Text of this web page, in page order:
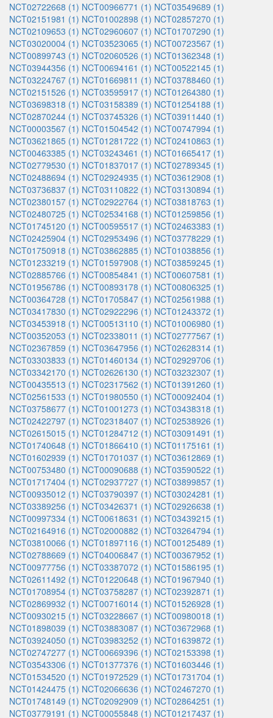
NCT02722668 (1) NCT00966771 (1) NCT03549689 (1)
NCT02151981 (1) NCT01002898 (1) NCT02857270 (1)
NCT02109653 (1) NCT02960607 (1) NCT01707290 (1)
NCT03020004 (1) NCT03523065 (1) NCT00723567 (1)
NCT00899743 (1) NCT02060526 (1) NCT01362348 (1)
NCT03944356 (1) NCT00694161 (1) NCT00522145 (1)
NCT03224767 (1) NCT01669811 (1) NCT03788460 (1)
NCT02151526 (1) NCT03595917 (1) NCT01264380 (1)
NCT03698318 (1) NCT03158389 (1) NCT01254188 (1)
NCT02870244 (1) NCT03745326 (1) NCT03911440 (1)
NCT00003567 (1) NCT01504542 (1) NCT00747994 (1)
NCT03621865 (1) NCT01281722 (1) NCT02410863 (1)
NCT00463385 (1) NCT03243461 (1) NCT01665417 (1)
NCT02779530 (1) NCT01837017 (1) NCT02789345 (1)
NCT02488694 (1) NCT02924935 (1) NCT03612908 (1)
NCT03736837 (1) NCT03110822 (1) NCT03130894 (1)
NCT02380157 (1) NCT02922764 (1) NCT03818763 (1)
NCT02480725 (1) NCT02534168 (1) NCT01259856 (1)
NCT01745120 (1) NCT00595517 (1) NCT02463383 (1)
NCT02425904 (1) NCT02953496 (1) NCT03778229 (1)
NCT01750918 (1) NCT03862885 (1) NCT01038856 (1)
NCT01233219 (1) NCT01597908 (1) NCT03859245 (1)
NCT02885766 (1) NCT00854841 (1) NCT00607581 (1)
NCT01956786 (1) NCT00893178 (1) NCT00806325 (1)
NCT00364728 (1) NCT01705847 (1) NCT02561988 (1)
NCT03417830 (1) NCT02922296 (1) NCT01243372 (1)
NCT03453918 (1) NCT00513110 (1) NCT01006980 (1)
NCT00352053 (1) NCT02338011 (1) NCT02777567 (1)
NCT02367859 (1) NCT03647956 (1) NCT02628314 (1)
NCT03303833 (1) NCT01460134 (1) NCT02929706 (1)
NCT03342170 (1) NCT02626130 (1) NCT03232307 (1)
NCT00435513 (1) NCT02317562 (1) NCT01391260 (1)
NCT02561533 (1) NCT01980550 (1) NCT00092404 (1)
NCT03758677 (1) NCT01001273 (1) NCT03438318 (1)
NCT02422797 (1) NCT02318407 (1) NCT02538926 (1)
NCT02615015 (1) NCT01284712 (1) NCT03091491 (1)
NCT01740648 (1) NCT01866410 (1) NCT01175161 (1)
NCT01602939 (1) NCT01701037 (1) NCT03612869 (1)
NCT00753480 (1) NCT00090688 (1) NCT03590522 (1)
NCT01717404 (1) NCT02937727 (1) NCT03899857 (1)
NCT00935012 (1) NCT03790397 (1) NCT03024281 (1)
NCT03389256 (1) NCT03426371 (1) NCT02926638 (1)
NCT00997334 (1) NCT00618631 (1) NCT03439215 (1)
NCT02164916 (1) NCT02000882 (1) NCT03264794 (1)
NCT03810066 (1) NCT01897116 (1) NCT00125489 (1)
NCT02788669 (1) NCT04006847 (1) NCT00367952 (1)
NCT00977756 (1) NCT03387072 (1) NCT01586195 (1)
NCT02611492 (1) NCT01220648 (1) NCT01967940 (1)
NCT01708954 (1) NCT03758287 (1) NCT02392871 (1)
NCT02869932 (1) NCT00716014 (1) NCT01526928 (1)
NCT00930215 (1) NCT03228667 (1) NCT00980018 (1)
NCT01898039 (1) NCT03883087 (1) NCT03672968 (1)
NCT03924050 (1) NCT03983252 (1) NCT01639872 (1)
NCT02747277 (1) NCT00669396 (1) NCT02153398 (1)
NCT03543306 (1) NCT01377376 (1) NCT01603446 (1)
NCT01534520 (1) NCT01972529 (1) NCT01731704 (1)
NCT01424475 (1) NCT02066636 (1) NCT02467270 (1)
NCT01748149 (1) NCT02092909 (1) NCT02864251 (1)
NCT03779191 (1) NCT00055848 (1) NCT01217437 (1)